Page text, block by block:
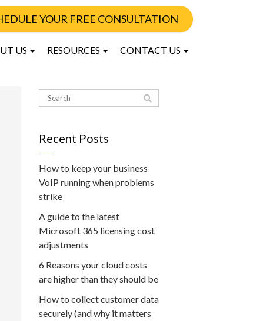
YOUR FREE CONSULTATION
US RESOURCES CONTACT US
Recent Posts
How to keep your business
VoIP running when problems
strike
A guide to the latest
Microsoft 365 licensing cost
adjustments
6 Reasons your cloud costs
are higher than they should be
How to collect customer data
securely (and why it matters